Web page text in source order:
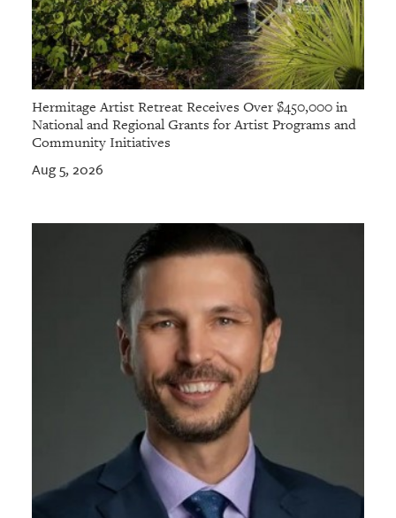
Hermitage Artist Retreat Receives Over $450,000 in
National and Regional Grants for Artist Programs and
Community Initiatives
Aug 5, 2026